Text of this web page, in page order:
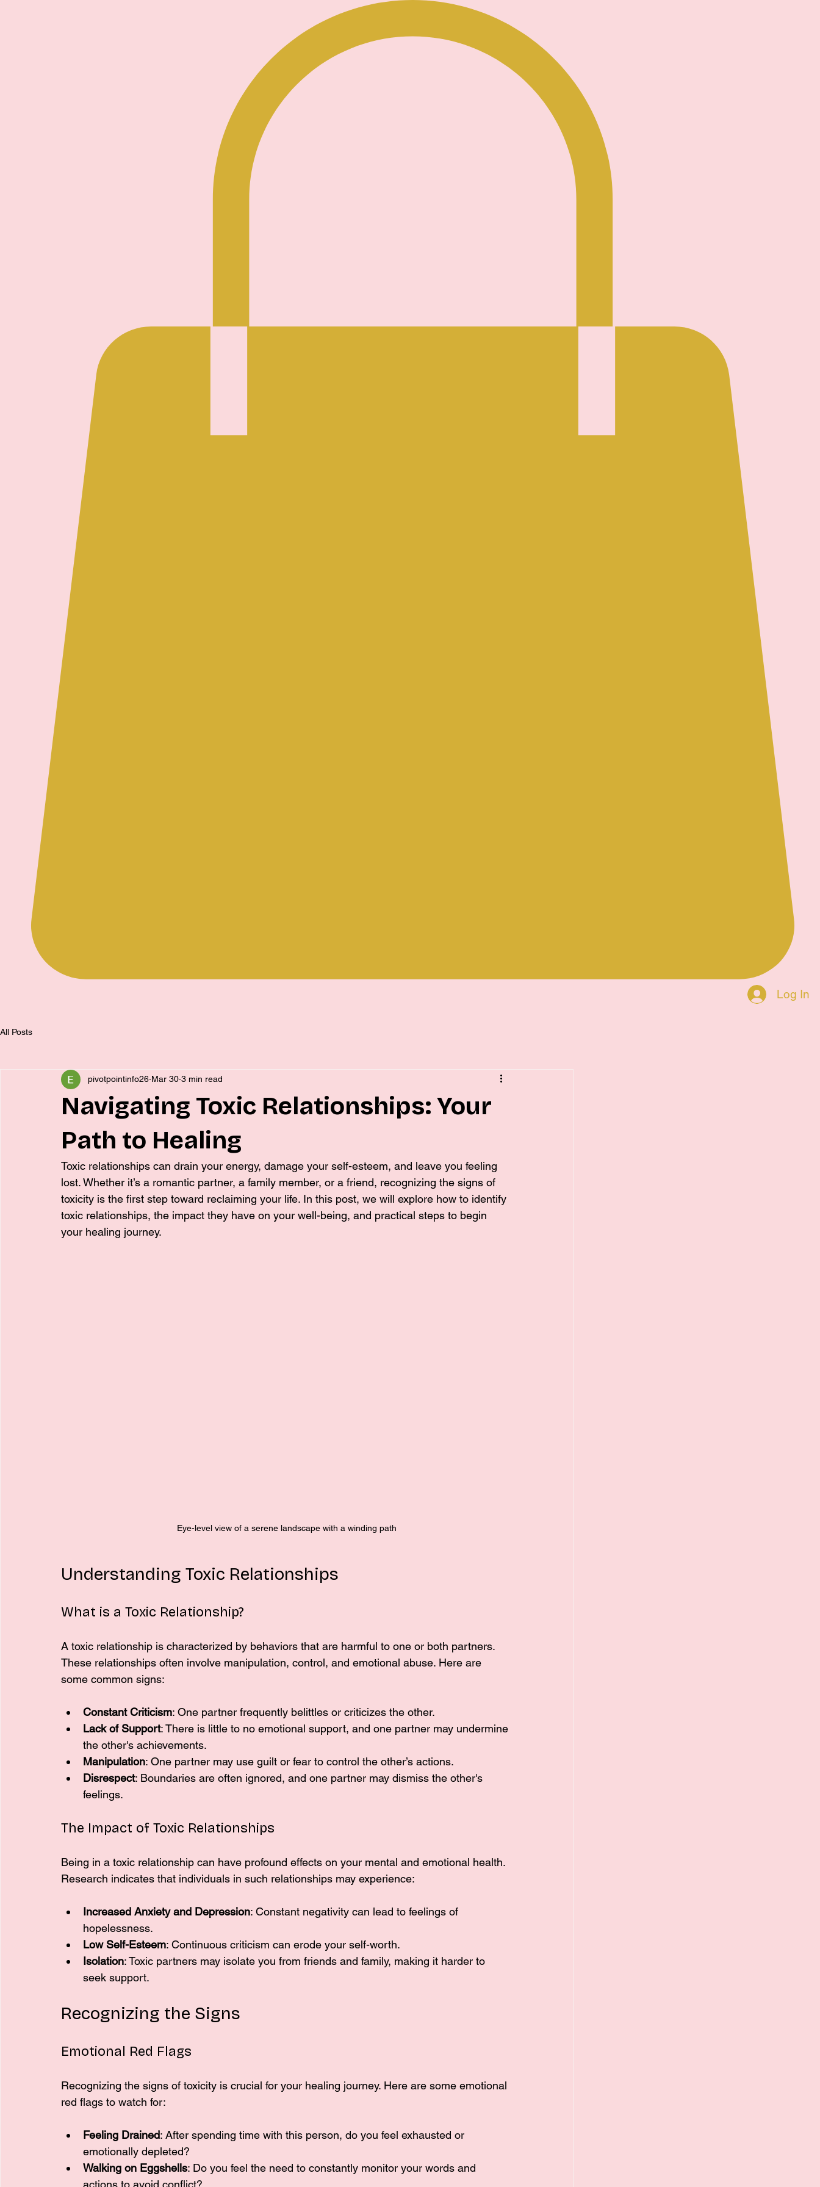
Log In
All Posts
Navigating Toxic Relationships: Your
Path to Healing
pivotpointinfo26 Mar 30 3 min read
Toxic relationships can drain your energy, damage your self-esteem, and leave you feeling
lost. Whether it’s a romantic partner, a family member, or a friend, recognizing the signs of
toxicity is the first step toward reclaiming your life. In this post, we will explore how to identify
toxic relationships, the impact they have on your well-being, and practical steps to begin
your healing journey.
Eye-level view of a serene landscape with a winding path
Understanding Toxic Relationships
What is a Toxic Relationship?
A toxic relationship is characterized by behaviors that are harmful to one or both partners.
These relationships often involve manipulation, control, and emotional abuse. Here are
some common signs:
Constant Criticism: One partner frequently belittles or criticizes the other.
Lack of Support: There is little to no emotional support, and one partner may undermine
the other's achievements.
Manipulation: One partner may use guilt or fear to control the other’s actions.
Disrespect: Boundaries are often ignored, and one partner may dismiss the other's
feelings.
The Impact of Toxic Relationships
Being in a toxic relationship can have profound effects on your mental and emotional health.
Research indicates that individuals in such relationships may experience:
Increased Anxiety and Depression: Constant negativity can lead to feelings of
hopelessness.
Low Self-Esteem: Continuous criticism can erode your self-worth.
Isolation: Toxic partners may isolate you from friends and family, making it harder to
seek support.
Recognizing the Signs
Emotional Red Flags
Recognizing the signs of toxicity is crucial for your healing journey. Here are some emotional
red flags to watch for:
Feeling Drained: After spending time with this person, do you feel exhausted or
emotionally depleted?
Walking on Eggshells: Do you feel the need to constantly monitor your words and
actions to avoid conflict?